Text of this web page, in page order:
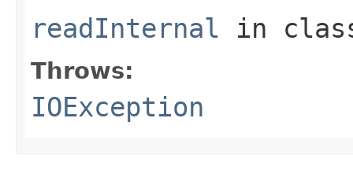
readInternal in
Throws:
IOException